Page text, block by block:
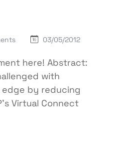
03/05/2012
here! Abstract:
with
by reducing
Virtual Connect